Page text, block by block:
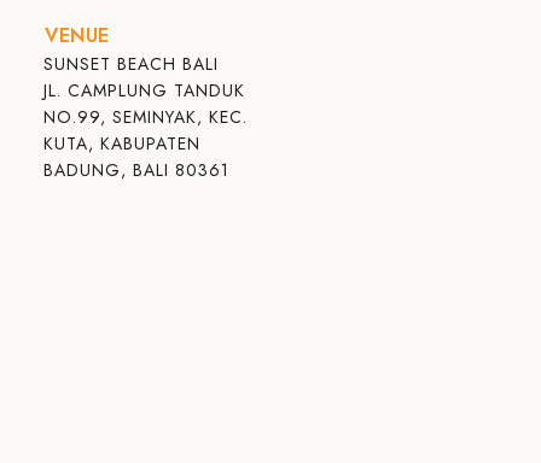
VENUE
SUNSET BEACH BALI
JL. CAMPLUNG TANDUK
NO.99, SEMINYAK, KEC.
KUTA, KABUPATEN
BADUNG, BALI 80361